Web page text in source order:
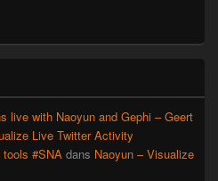
live with Naoyun and Gephi – Geert
Live Twitter Activity
#SNA dans Naoyun – Visualize